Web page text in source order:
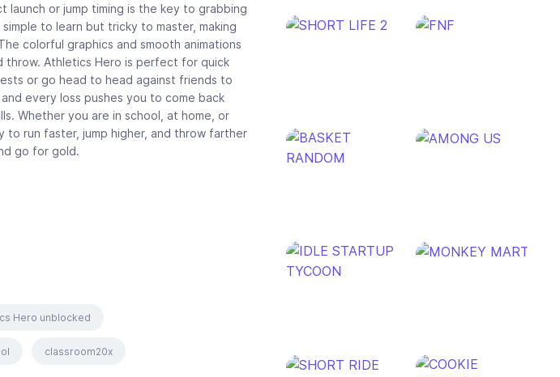
or jump timing is the key to grabbing
to learn but tricky to master, making
colorful graphics and smooth animations
throw. Athletics Hero is perfect for quick
or go head to head against friends to
every loss pushes you to come back
Whether you are in school, at home, or
to run faster, jump higher, and throw farther
go for gold.
Hero unblocked
classroom20x